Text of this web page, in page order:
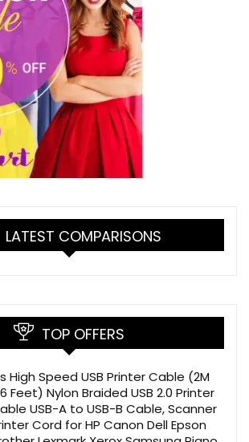
LATEST COMPARISONS
TOP OFFERS
High Speed USB Printer Cable (2M
Feet) Nylon Braided USB 2.0 Printer
USB-A to USB-B Cable, Scanner
Cord for HP Canon Dell Epson